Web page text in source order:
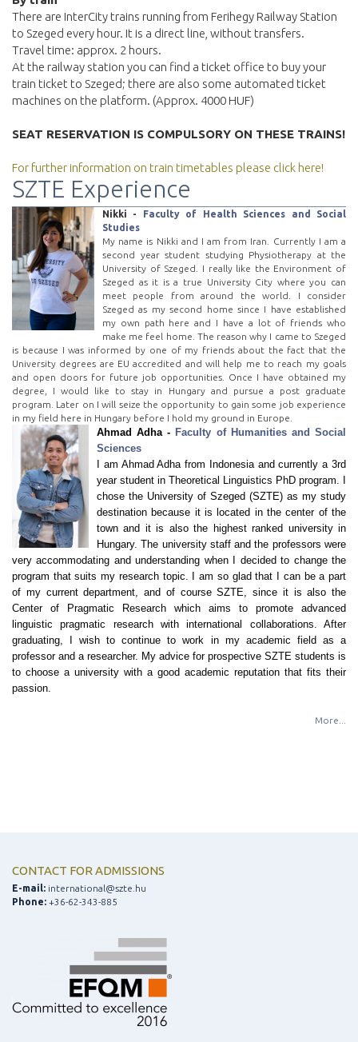
There are InterCity trains running from Ferihegy Railway Station
to Szeged every hour. It is a direct line, without transfers.
Travel time: approx. 2 hours.
At the railway station you can find a ticket office to buy your
train ticket to Szeged; there are also some automated ticket
machines on the platform. (Approx. 4000 HUF)
SEAT RESERVATION IS COMPULSORY ON THESE TRAINS!
For further information on train timetables please click here!
SZTE Experience
Nikki -
Faculty of Health Sciences and Social
Studies
My name is Nikki and I am from Iran. Currently I am a
second year student studying Physiotherapy at the
University of Szeged. I really like the Environment of
Szeged as it is a true University City where you can
meet people from around the world. I consider
Szeged as my second home since I have established
my own path here and I have a lot of friends who
make me feel home. The reason why I came to Szeged
is because I was informed by one of my friends about the fact that the
University degrees are EU accredited and will help me to reach my goals
and open doors for future job opportunities. Once I have obtained my
degree, I would like to stay in Hungary and pursue a post graduate
program. Later on I will seize the opportunity to gain some job experience
in my field here in Hungary before I hold my ground in Europe.
Ahmad Adha - Faculty of Humanities and Social
Sciences
I am Ahmad Adha from Indonesia and currently a 3rd
year student in Theoretical Linguistics PhD program. I
chose the University of Szeged (SZTE) as my study
destination because it is located in the center of the
town and it is also the highest ranked university in
Hungary. The university staff and the professors were
very accommodating and understanding when I decided to change the
program that suits my research topic. I am so glad that I can be a part
of my current department, and of course SZTE, since it is also the
Center of Pragmatic Research which aims to promote advanced
linguistic pragmatic research with international collaborations. After
graduating, I wish to continue to work in my academic field as a
professor and a researcher. My advice for prospective SZTE students is
to choose a university with a good academic reputation that fits their
passion.
More...
CONTACT FOR ADMISSIONS
E-mail: international@szte.hu
Phone: +36-62-343-885